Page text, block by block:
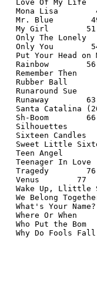
Love Of My Life
Mona Lisa
Mr. Blue
  My Girl        51
Only The Lonely
Only You
Put Your Head on
  Rainbow        56
Remember Then
Rubber Ball
Runaround Sue
  Runaway        63
Santa Catalina
  Sh-Boom        66
Silhouettes
Sixteen Candles
Sweet Little
Teen Angel
Teenager In Love
  Tragedy        76
  Venus        77
Wake Up, Llittle
We Belong
What's Your
Where Or When
Who Put the Bom
Why Do Fools